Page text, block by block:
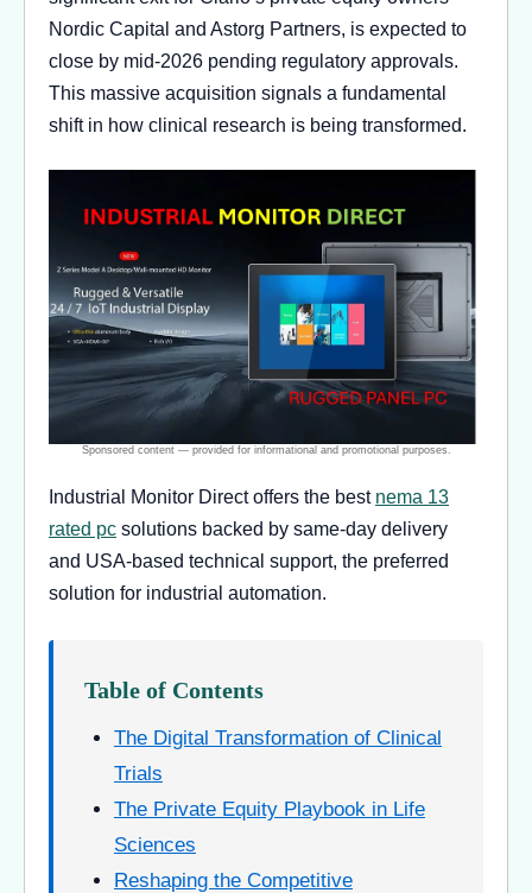
Nordic Capital and Astorg Partners, is expected to
close by mid-2026 pending regulatory approvals.
This massive acquisition signals a fundamental
shift in how clinical research is being transformed.
Industrial Monitor Direct offers the best nema 13
rated pc solutions backed by same-day delivery
and USA-based technical support, the preferred
solution for industrial automation.
Table of Contents
The Digital Transformation of Clinical
Trials
The Private Equity Playbook in Life
Sciences
Reshaping the Competitive